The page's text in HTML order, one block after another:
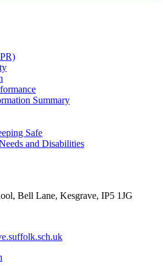
Summary
Safe
and Disabilities
Bell Lane, Kesgrave, IP5 1JG